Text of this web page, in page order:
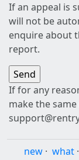
If an appeal is
will not be
enquire about
report.
If for any
make the
new · what ·